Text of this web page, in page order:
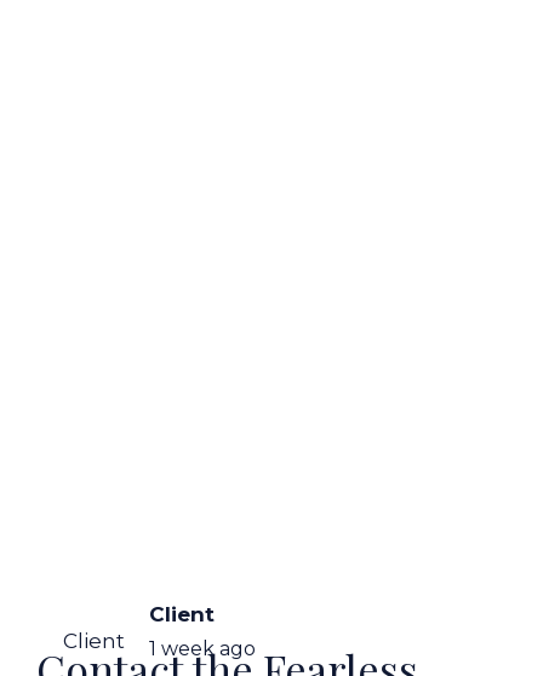
Client
Client
1 week ago